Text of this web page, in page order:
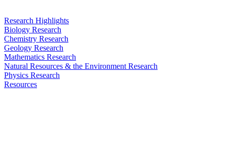
Research Highlights
Biology Research
Chemistry Research
Geology Research
Mathematics Research
Natural Resources & the Environment Research
Physics Research
Resources